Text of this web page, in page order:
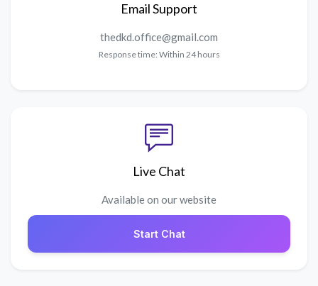
Email Support
Response time: Within 24 hours
Live Chat
Available on our website
Start Chat